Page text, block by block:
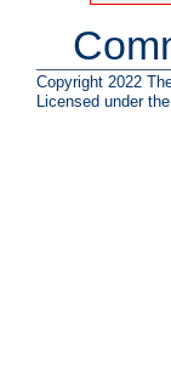
Copyright 2022
Licensed under the